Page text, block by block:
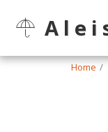
Home